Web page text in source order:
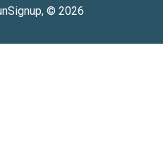
© 2026